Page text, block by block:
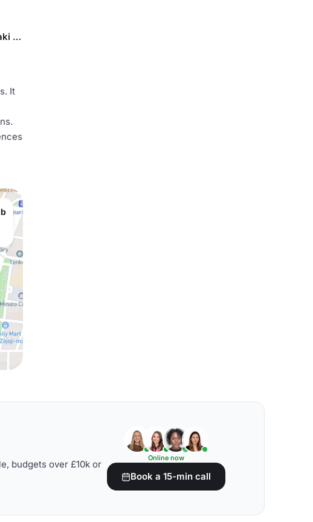
Toko Shinoda and Yukiko Maki classrooms
It
budgets over £10k or
Online now
Book a 15-min call